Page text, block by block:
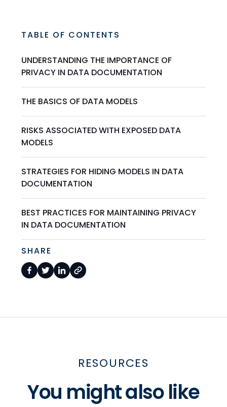
TABLE OF CONTENTS
UNDERSTANDING THE IMPORTANCE OF
PRIVACY IN DATA DOCUMENTATION
THE BASICS OF DATA MODELS
RISKS ASSOCIATED WITH EXPOSED DATA
MODELS
STRATEGIES FOR HIDING MODELS IN DATA
DOCUMENTATION
BEST PRACTICES FOR MAINTAINING PRIVACY
IN DATA DOCUMENTATION
SHARE
RESOURCES
You might also like